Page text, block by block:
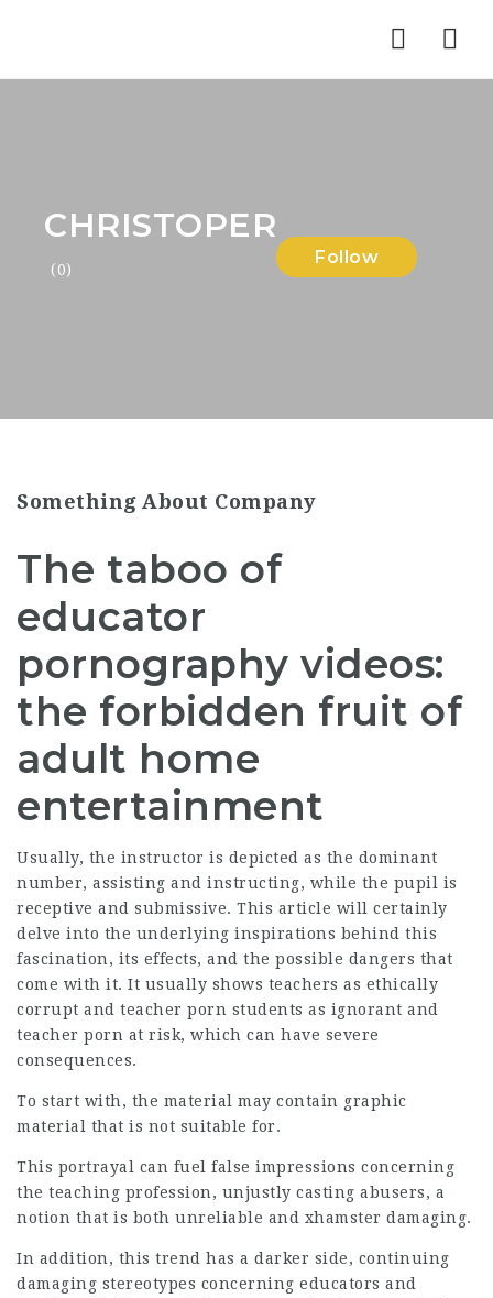
CHRISTOPER
(0)
Follow
Something About Company
The taboo of
educator
pornography videos:
the forbidden fruit of
adult home
entertainment
Usually, the instructor is depicted as the dominant
number, assisting and instructing, while the pupil is
receptive and submissive. This article will certainly
delve into the underlying inspirations behind this
fascination, its effects, and the possible dangers that
come with it. It usually shows teachers as ethically
corrupt and teacher porn students as ignorant and
teacher porn at risk, which can have severe
consequences.
To start with, the material may contain graphic
material that is not suitable for.
This portrayal can fuel false impressions concerning
the teaching profession, unjustly casting abusers, a
notion that is both unreliable and xhamster damaging.
In addition, this trend has a darker side, continuing
damaging stereotypes concerning educators and